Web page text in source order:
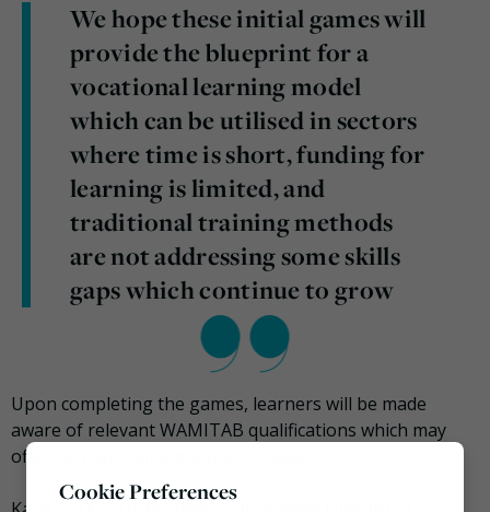
We hope these initial games will
provide the blueprint for a
vocational learning model
which can be utilised in sectors
where time is short, funding for
learning is limited, and
traditional training methods
are not addressing some skills
gaps which continue to grow
Upon completing the games, learners will be made
aware of relevant WAMITAB qualifications which may
offer further training opportunities.
Cookie Preferences